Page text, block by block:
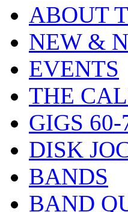
ABOUT
NEW &
EVENTS
THE
GIGS 60-
DISK
BANDS
BAND